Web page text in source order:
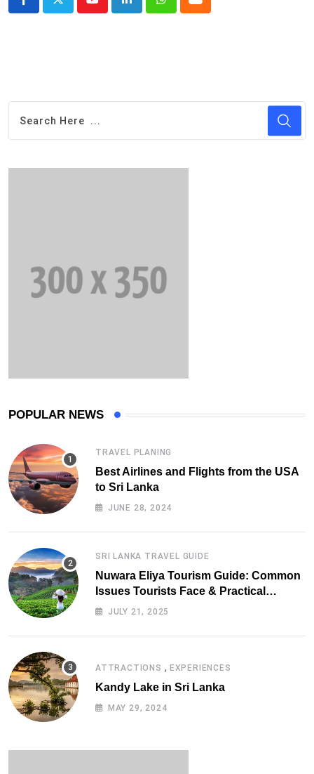
YoutubeLinkedInWhatsappCloud
POPULAR NEWS
TRAVEL PLANING
Best Airlines and Flights from the USA
to Sri Lanka
JUNE 28, 2024
SRI LANKA TRAVEL GUIDE
Nuwara Eliya Tourism Guide: Common
Issues Tourists Face & Practical
Solutions (2025 Edition)
JULY 21, 2025
ATTRACTIONS , EXPERIENCES
Kandy Lake in Sri Lanka
MAY 29, 2024